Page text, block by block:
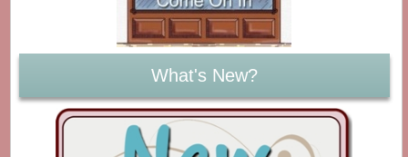
What's New?